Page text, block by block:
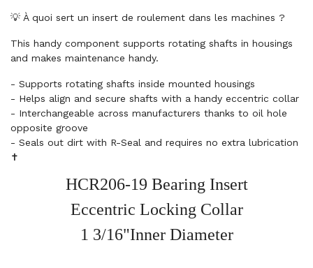
💡 À quoi sert un insert de roulement dans les machines ?
This handy component supports rotating shafts in housings
and makes maintenance handy.
- Supports rotating shafts inside mounted housings
- Helps align and secure shafts with a handy eccentric collar
- Interchangeable across manufacturers thanks to oil hole
opposite groove
- Seals out dirt with R-Seal and requires no extra lubrication
✝️
HCR206-19 Bearing Insert
Eccentric Locking Collar
1 3/16"Inner Diameter